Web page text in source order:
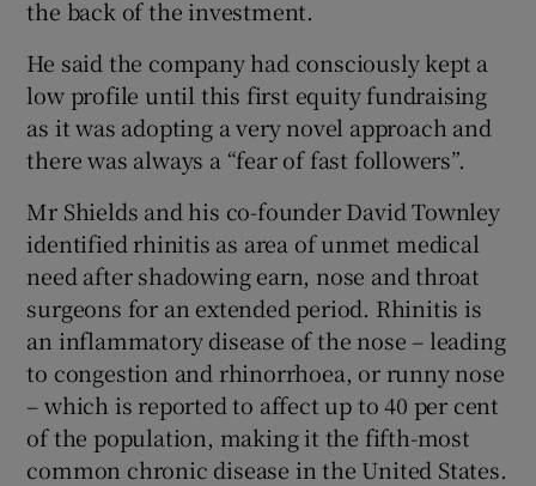
the back of the investment.
He said the company had consciously kept a
low profile until this first equity fundraising
as it was adopting a very novel approach and
there was always a “fear of fast followers”.
Mr Shields and his co-founder David Townley
identified rhinitis as area of unmet medical
need after shadowing earn, nose and throat
surgeons for an extended period. Rhinitis is
an inflammatory disease of the nose – leading
to congestion and rhinorrhoea, or runny nose
– which is reported to affect up to 40 per cent
of the population, making it the fifth-most
common chronic disease in the United States.